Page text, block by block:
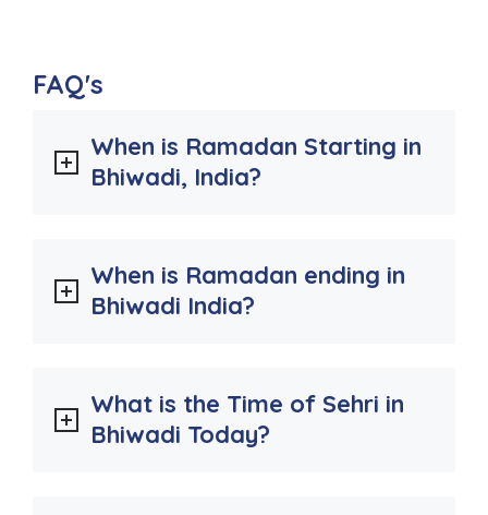
FAQ's
When is Ramadan Starting in
Bhiwadi, India?
When is Ramadan ending in
Bhiwadi India?
What is the Time of Sehri in
Bhiwadi Today?